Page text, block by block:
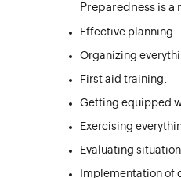
Preparedness is
Effective planning.
Organizing
First aid training.
Getting equipped
Exercising
Evaluating
Implementation of